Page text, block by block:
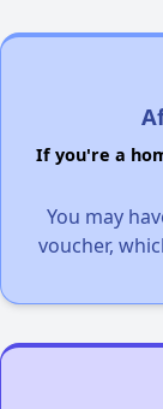
If you're a
You may
voucher,